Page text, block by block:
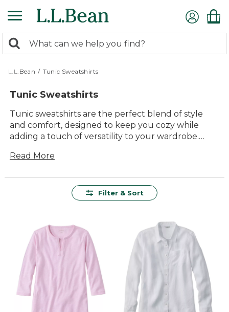
to
content
search
returned.
Search:
L.L.Bean / Tunic Sweatshirts
Tunic Sweatshirts
Tunic sweatshirts are the perfect blend of style
and comfort, designed to keep you cozy while
adding a touch of versatility to your wardrobe.
flattering silhouette that pairs effortlessly with
woods or lounging at home with family, tunic
promise to be a staple in your closet for seasons to
come. Embrace the outdoors with confidence and
ease in these adaptable pieces that complement
any adventure.
Read More
Filter & Sort